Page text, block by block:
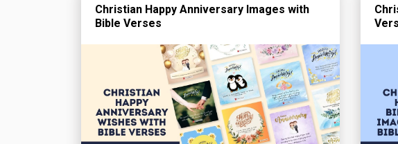
Christian Happy Anniversary Images with
Bible Verses